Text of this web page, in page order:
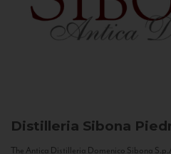
Distilleria Sibona
The Antica Distilleria Domenico Sibona